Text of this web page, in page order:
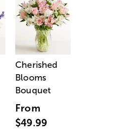
Cherished
Blooms
Bouquet
From
$49.99